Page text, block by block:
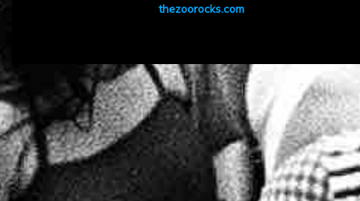
thezoorocks.com